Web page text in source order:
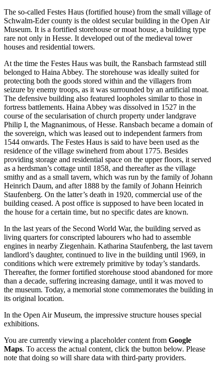
The so-called Festes Haus (fortified house) from the small village of
Schwalm-Eder county is the oldest secular building in the Open Air
Museum. It is a fortified storehouse or moat house, a building type
rare not only in Hesse. It developed out of the medieval tower
houses and residential towers.
At the time the Festes Haus was built, the Ransbach farmstead still
belonged to Haina Abbey. The storehouse was ideally suited for
protecting both the goods stored within and the villagers from
seizure by enemy troops, as it was surrounded by an artificial moat.
The defensive building also featured loopholes similar to those in
fortress battlements. Haina Abbey was dissolved in 1527 in the
course of the secularisation of church property under landgrave
Philip I, the Magnanimous, of Hesse. Ransbach became a domain of
the sovereign, which was leased out to independent farmers from
1544 onwards. The Festes Haus is said to have been used as the
residence of the village swineherd from about 1775. Besides
providing storage and residential space on the upper floors, it served
as a herdsman’s cottage until 1858, and thereafter as the village
smithy and as a small tavern, which was run by the family of Johann
Heinrich Daum, and after 1888 by the family of Johann Heinrich
Staufenberg. On the latter’s death in 1920, commercial use of the
building ceased. A post office is supposed to have been located in
the house for a certain time, but no specific dates are known.
In the last years of the Second World War, the building served as
living quarters for conscripted labourers who had to assemble
engines in nearby Ziegenhain. Katharina Staufenberg, the last tavern
landlord’s daughter, continued to live in the building until 1969, in
conditions which were extremely primitive by today’s standards.
Thereafter, the former fortified storehouse stood abandoned for more
than a decade, suffering increasing damage, until it was moved to
the museum. Today, a memorial stone commemorates the building in
its original location.
In the Open Air Museum, the impressive structure houses special
exhibitions.
You are currently viewing a placeholder content from Google
Maps. To access the actual content, click the button below. Please
note that doing so will share data with third-party providers.